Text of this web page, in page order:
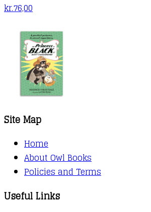
kr.76,00
Site Map
Home
About Owl Books
Policies and Terms
Useful Links